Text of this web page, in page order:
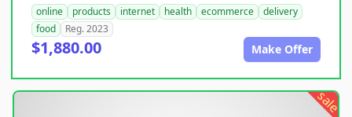
online products internet health ecommerce
delivery
food
Reg. 2023
$1,880.00 Make Offer
sale